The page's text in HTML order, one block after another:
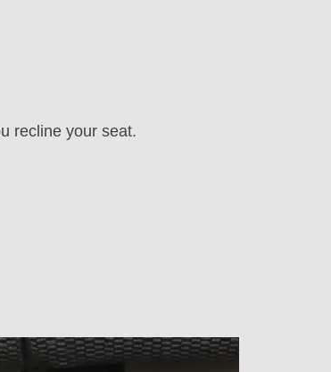
recline your seat.